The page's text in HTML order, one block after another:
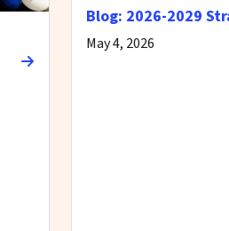
Blog: 2026-2029
May 4, 2026